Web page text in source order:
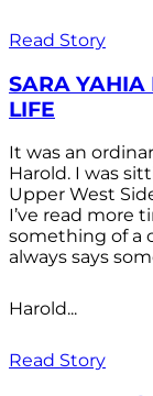
Read Story
SARA YAHIA
LIFE
It was an
Harold. I was
Upper West
I’ve read more
something of a
always says
Harold...
Read Story